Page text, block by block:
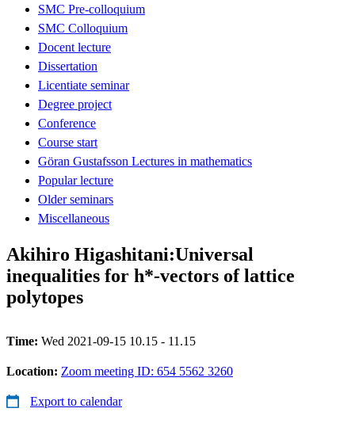
SMC Pre-colloquium
SMC Colloquium
Docent lecture
Dissertation
Licentiate seminar
Degree project
Conference
Course start
Göran Gustafsson Lectures in mathematics
Popular lecture
Older seminars
Miscellaneous
Akihiro Higashitani:Universal
inequalities for h*-vectors of lattice
polytopes
Time: Wed 2021-09-15 10.15 - 11.15
Location: Zoom meeting ID: 654 5562 3260
Export to calendar